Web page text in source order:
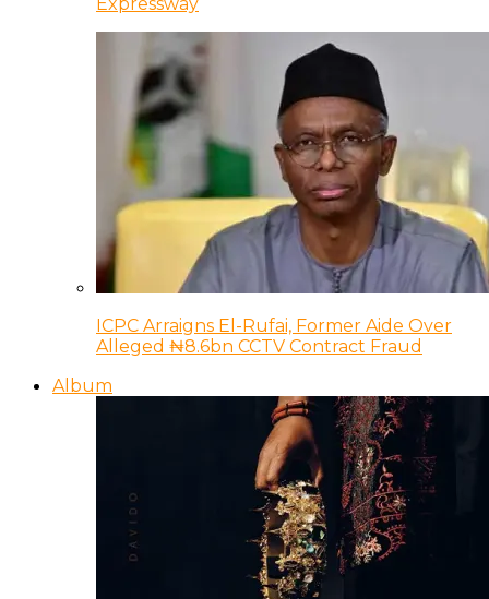
Expressway
ICPC Arraigns El-Rufai, Former Aide Over
Alleged ₦8.6bn CCTV Contract Fraud
Album